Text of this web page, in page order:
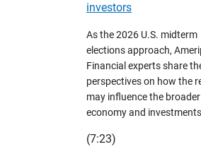
investors
As the 2026 U.S. midterm
elections approach,
Financial experts share
perspectives on how the
may influence the
economy and
(7:23)